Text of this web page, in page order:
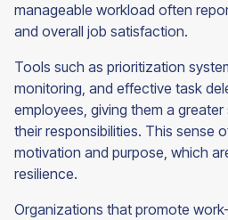
manageable workload often
and overall job satisfaction.
Tools such as prioritization
monitoring, and effective task
employees, giving them a
their responsibilities. This sense
motivation and purpose, which
resilience.
Organizations that promote